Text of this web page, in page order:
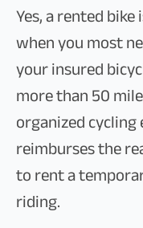
Yes, a rented
when you most
your insured
more than 50
organized
reimburses the
to rent a
riding.